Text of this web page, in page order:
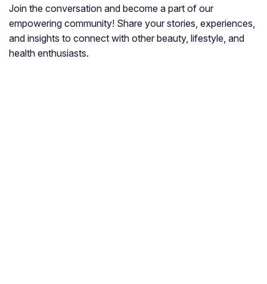
Join the conversation and become a part of our
empowering community! Share your stories, experiences,
and insights to connect with other beauty, lifestyle, and
health enthusiasts.